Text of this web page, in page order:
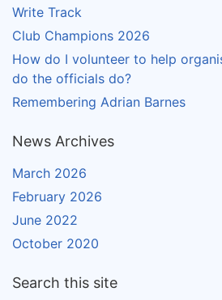
Write Track
Club Champions 2026
How do I volunteer to help
do the officials do?
Remembering Adrian Barnes
News Archives
March 2026
February 2026
June 2022
October 2020
Search this site